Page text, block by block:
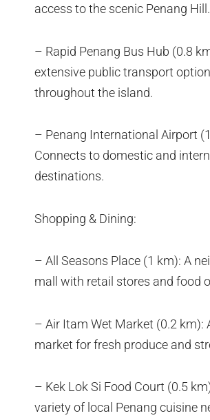
access to the scenic Penang Hill.
– Rapid Penang Bus Hub (0.8
extensive public transport
throughout the island.
– Penang International Airport
Connects to domestic and
destinations.
Shopping & Dining:
– All Seasons Place (1 km): A
mall with retail stores and food
– Air Itam Wet Market (0.2 km):
market for fresh produce and
– Kek Lok Si Food Court (0.5
variety of local Penang cuisine